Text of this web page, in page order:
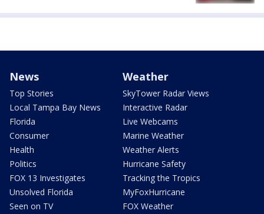
News
Top Stories
Local Tampa Bay News
Florida
Consumer
Health
Politics
FOX 13 Investigates
Unsolved Florida
Seen on TV
Weather
SkyTower Radar Views
Interactive Radar
Live Webcams
Marine Weather
Weather Alerts
Hurricane Safety
Tracking the Tropics
MyFoxHurricane
FOX Weather